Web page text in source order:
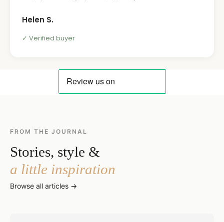
Helen S.
Verified buyer
FROM THE JOURNAL
Stories, style &
a little inspiration
Browse all articles →